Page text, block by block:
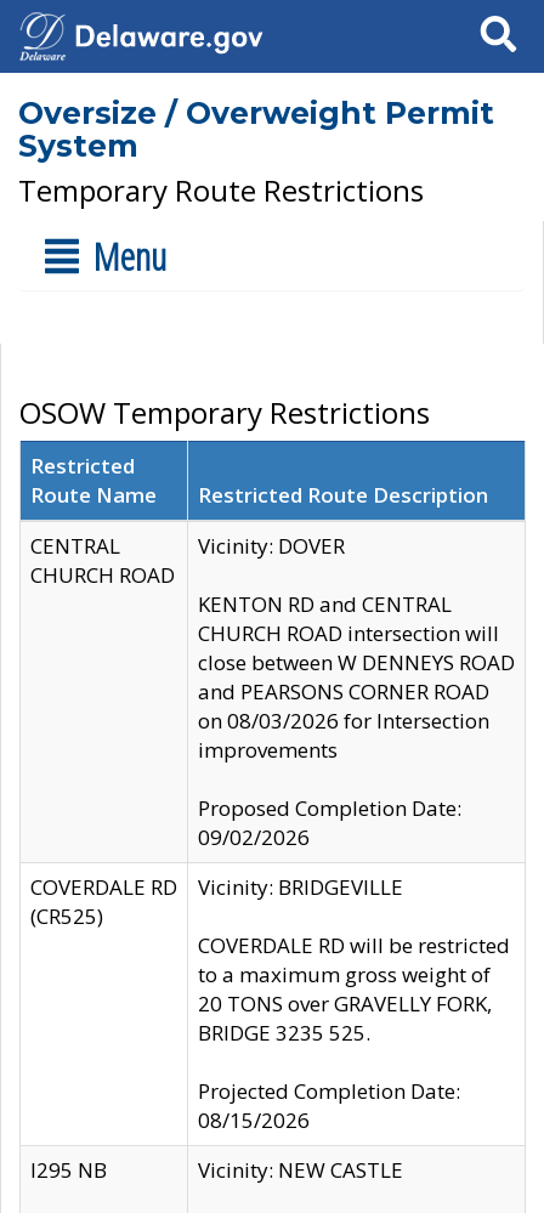
Search
Oversize / Overweight Permit
System
Temporary Route Restrictions
Menu
OSOW Temporary Restrictions
Restricted
Route Name
Restricted Route Description
CENTRAL
CHURCH ROAD
Vicinity: DOVER
KENTON RD and CENTRAL
CHURCH ROAD intersection will
close between W DENNEYS ROAD
and PEARSONS CORNER ROAD
on 08/03/2026 for Intersection
improvements
Proposed Completion Date:
09/02/2026
COVERDALE RD
(CR525)
Vicinity: BRIDGEVILLE
COVERDALE RD will be restricted
to a maximum gross weight of
20 TONS over GRAVELLY FORK,
BRIDGE 3235 525.
Projected Completion Date:
08/15/2026
I295 NB
Vicinity: NEW CASTLE